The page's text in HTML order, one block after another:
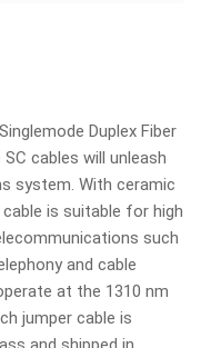
Duplex Fiber
cables will unleash
system. With ceramic
is suitable for high
such
and cable
at the 1310 nm
jumper cable is